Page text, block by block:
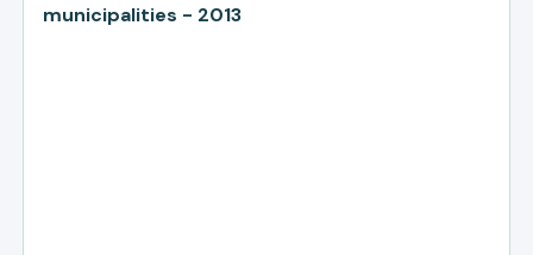
municipalities - 2013